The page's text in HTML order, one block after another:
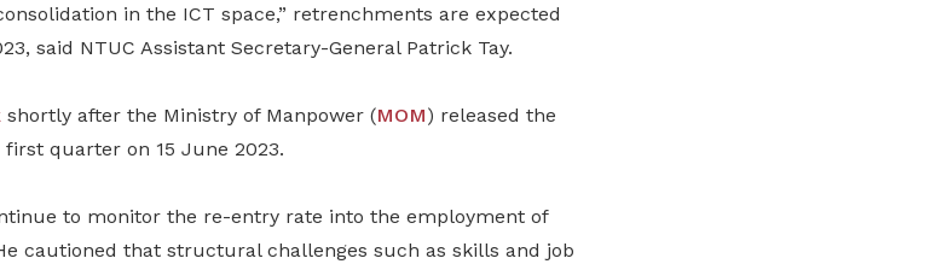
in the ICT space,” retrenchments are expected
said NTUC Assistant Secretary-General Patrick Tay.
shortly after the Ministry of Manpower (MOM) released the
quarter on 15 June 2023.
to monitor the re-entry rate into the employment of
cautioned that structural challenges such as skills and job